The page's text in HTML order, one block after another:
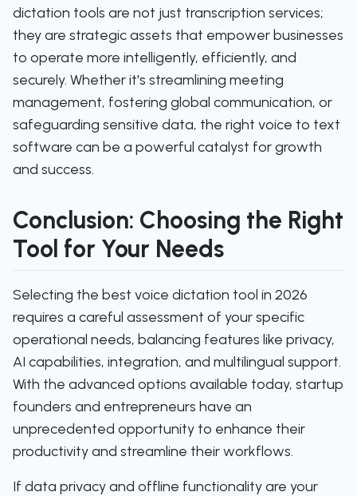
dictation tools are not just transcription services;
they are strategic assets that empower businesses
to operate more intelligently, efficiently, and
securely. Whether it's streamlining meeting
management, fostering global communication, or
safeguarding sensitive data, the right voice to text
software can be a powerful catalyst for growth
and success.
Conclusion: Choosing the Right
Tool for Your Needs
Selecting the best voice dictation tool in 2026
requires a careful assessment of your specific
operational needs, balancing features like privacy,
AI capabilities, integration, and multilingual support.
With the advanced options available today, startup
founders and entrepreneurs have an
unprecedented opportunity to enhance their
productivity and streamline their workflows.
If data privacy and offline functionality are your